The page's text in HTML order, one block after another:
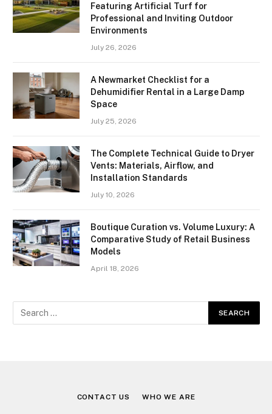
Featuring Artificial Turf for
Professional and Inviting Outdoor
Environments
July 26, 2026
A Newmarket Checklist for a
Dehumidifier Rental in a Large Damp
Space
July 25, 2026
The Complete Technical Guide to Dryer
Vents: Materials, Airflow, and
Installation Standards
July 10, 2026
Boutique Curation vs. Volume Luxury: A
Comparative Study of Retail Business
Models
April 18, 2026
CONTACT US WHO WE ARE